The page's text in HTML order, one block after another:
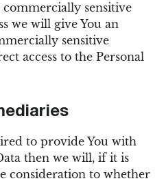
sensitive
we will give You an
sensitive
access to the Personal
to provide You with
then we will, if it is
consideration to whether